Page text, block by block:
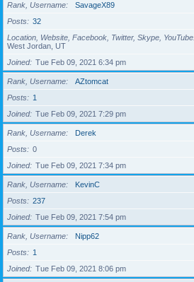
Rank, Username
SavageX89
Posts
32
Location, Website, Facebook, Twitter, Skype, YouTube
West Jordan, UT
Joined
Tue Feb 09, 2021 6:34 pm
Rank, Username
AZtomcat
Posts
1
Joined
Tue Feb 09, 2021 7:29 pm
Rank, Username
Derek
Posts
0
Joined
Tue Feb 09, 2021 7:34 pm
Rank, Username
KevinC
Posts
237
Joined
Tue Feb 09, 2021 7:54 pm
Rank, Username
Nipp62
Posts
1
Joined
Tue Feb 09, 2021 8:06 pm